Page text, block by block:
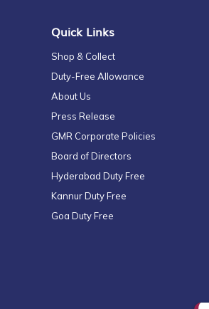
Quick Links
Shop & Collect
Duty-Free Allowance
About Us
Press Release
GMR Corporate Policies
Board of Directors
Hyderabad Duty Free
Kannur Duty Free
Goa Duty Free